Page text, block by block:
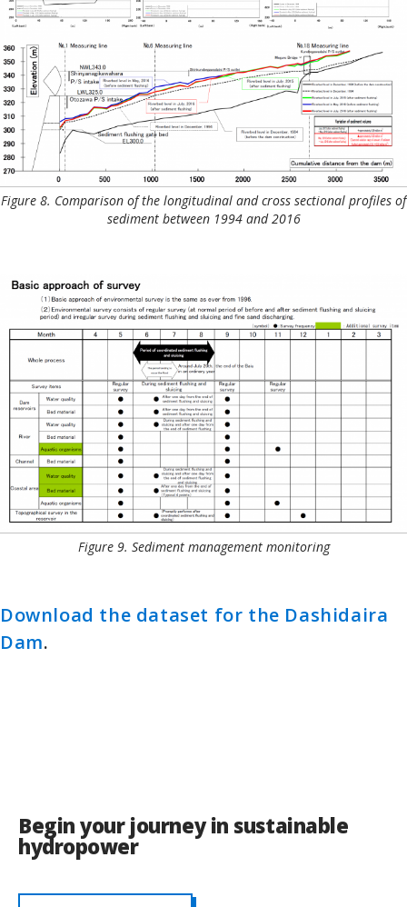
Figure 8. Comparison of the longitudinal and cross sectional profiles of
sediment between 1994 and 2016
Figure 9. Sediment management monitoring
Download the dataset for the Dashidaira
Dam.
Begin your journey in sustainable
hydropower